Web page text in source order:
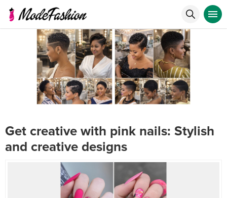
Get creative with pink nails: Stylish
and creative designs